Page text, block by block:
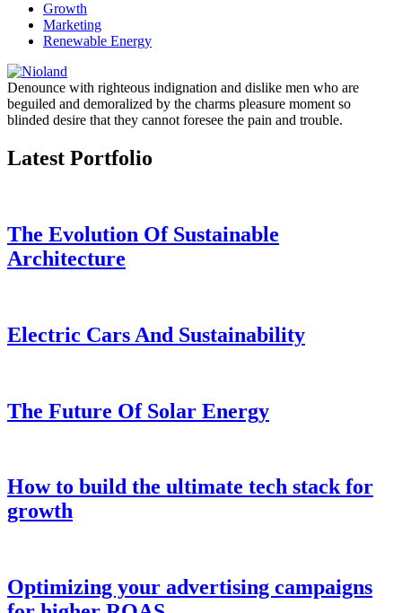
crypto
assets
Data-
driven
Coaching
Faster
Integrate
Growth
Marketing
Renewable Energy
Denounce with righteous indignation and dislike men who are
beguiled and demoralized by the charms pleasure moment so
blinded desire that they cannot foresee the pain and trouble.
Latest Portfolio
The Evolution Of Sustainable
Architecture
Electric Cars And Sustainability
The Future Of Solar Energy
How to build the ultimate tech stack for
growth
Optimizing your advertising campaigns